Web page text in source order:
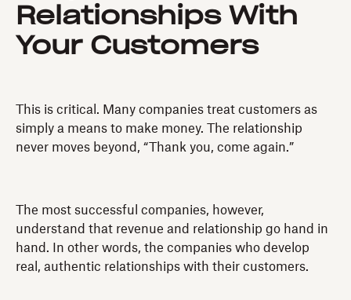
Relationships With
Your Customers
This is critical. Many companies treat customers as
simply a means to make money. The relationship
never moves beyond, “Thank you, come again.”
The most successful companies, however,
understand that revenue and relationship go hand in
hand. In other words, the companies who develop
real, authentic relationships with their customers.